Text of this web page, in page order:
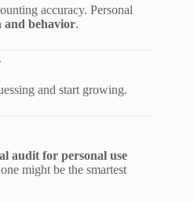
accuracy. Personal
and behavior.
and start growing.
audit for personal use
might be the smartest